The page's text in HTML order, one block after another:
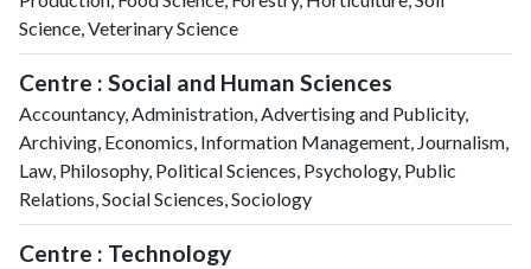
Science, Veterinary Science
Centre : Social and Human Sciences
Accountancy, Administration, Advertising and Publicity,
Archiving, Economics, Information Management, Journalism,
Law, Philosophy, Political Sciences, Psychology, Public
Relations, Social Sciences, Sociology
Centre : Technology